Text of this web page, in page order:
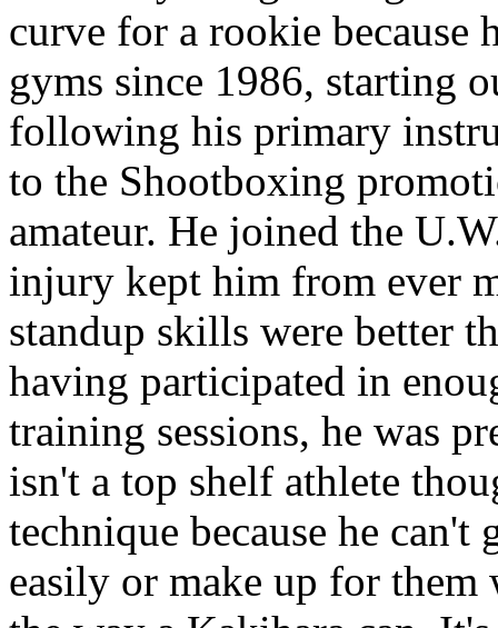
curve for a rookie because
gyms since 1986, starting
following his primary
to the Shootboxing
amateur. He joined the
injury kept him from ever
standup skills were better
having participated in
training sessions, he was
isn't a top shelf athlete
technique because he
easily or make up for them